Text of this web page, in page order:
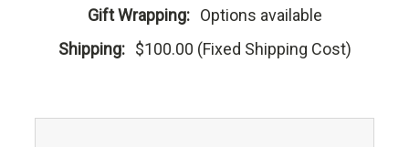
Gift Wrapping: Options available
Shipping: $100.00 (Fixed Shipping Cost)